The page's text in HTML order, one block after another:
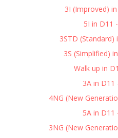
3I (Improved)
5I in D11
3STD
3S (Simplified)
Walk up in
3A in D11
4NG (New
5A in D11
3NG (New